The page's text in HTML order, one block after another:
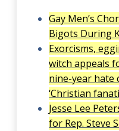
Gay Men’s
Bigots During
Exorcisms,
witch appeals
nine-year hate
‘Christian
Jesse Lee
for Rep. Steve